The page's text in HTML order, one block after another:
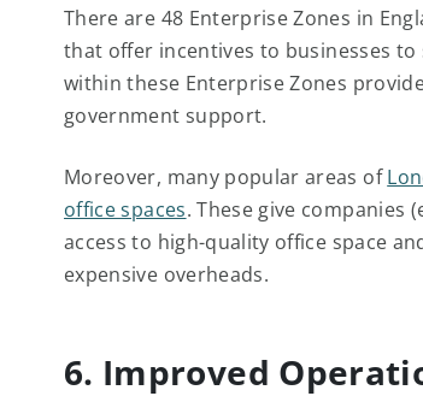
There are 48 Enterprise Zones in
that offer incentives to businesses
within these Enterprise Zones
government support.
Moreover, many popular areas of
office spaces. These give companies
access to high-quality office space
expensive overheads.
6. Improved